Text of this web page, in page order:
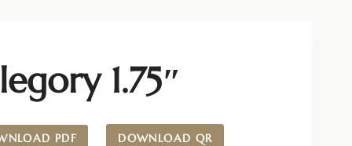
1.75″
PDF DOWNLOAD QR